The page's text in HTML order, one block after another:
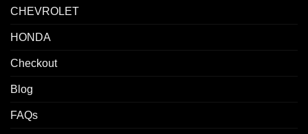
CHEVROLET
HONDA
Checkout
Blog
FAQs